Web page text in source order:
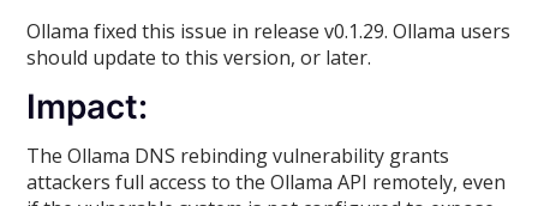
Ollama fixed this issue in release v0.1.29. Ollama users
should update to this version, or later.
Impact:
The Ollama DNS rebinding vulnerability grants
attackers full access to the Ollama API remotely, even